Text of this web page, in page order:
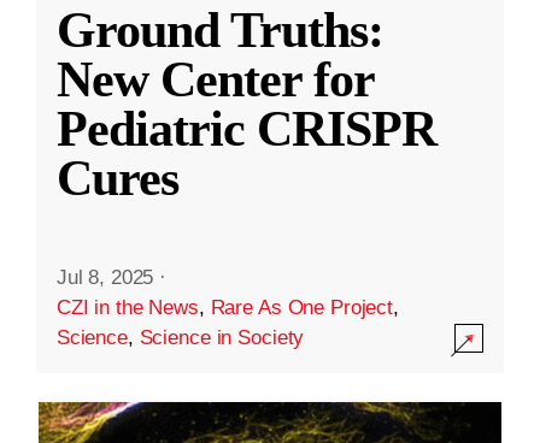
Ground Truths:
New Center for
Pediatric CRISPR
Cures
Jul 8, 2025 ·
CZI in the News, Rare As One Project,
Science, Science in Society